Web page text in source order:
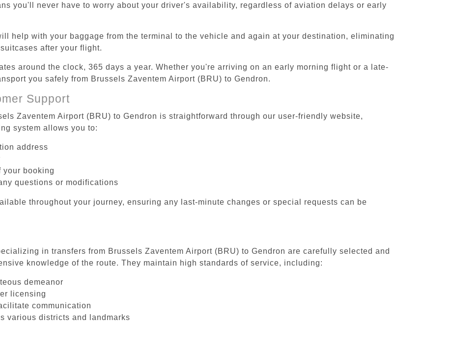
you'll never have to worry about your driver's availability, regardless of aviation delays or early
help with your baggage from the terminal to the vehicle and again at your destination, eliminating
after your flight.
around the clock, 365 days a year. Whether you're arriving on an early morning flight or a late-
you safely from Brussels Zaventem Airport (BRU) to Gendron.
Support
Zaventem Airport (BRU) to Gendron is straightforward through our user-friendly website,
system allows you to:
address
your booking
questions or modifications
throughout your journey, ensuring any last-minute changes or special requests can be
in transfers from Brussels Zaventem Airport (BRU) to Gendron are carefully selected and
knowledge of the route. They maintain high standards of service, including:
demeanor
licensing
communication
various districts and landmarks